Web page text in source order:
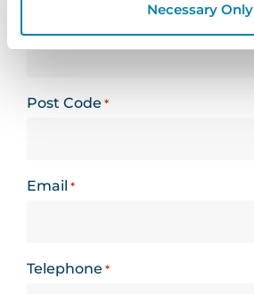
Necessary Only
Post Code *
Email *
Telephone *